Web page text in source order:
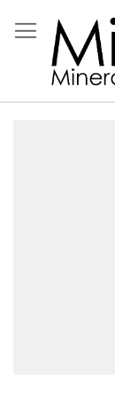
to
Content